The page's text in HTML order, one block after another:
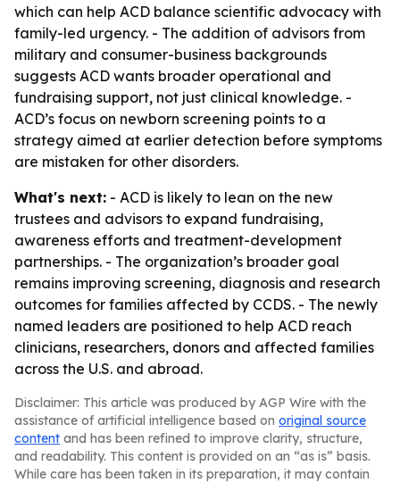
which can help ACD balance scientific advocacy with
family-led urgency. - The addition of advisors from
military and consumer-business backgrounds
suggests ACD wants broader operational and
fundraising support, not just clinical knowledge. -
ACD’s focus on newborn screening points to a
strategy aimed at earlier detection before symptoms
are mistaken for other disorders.
What's next: - ACD is likely to lean on the new
trustees and advisors to expand fundraising,
awareness efforts and treatment-development
partnerships. - The organization’s broader goal
remains improving screening, diagnosis and research
outcomes for families affected by CCDS. - The newly
named leaders are positioned to help ACD reach
clinicians, researchers, donors and affected families
across the U.S. and abroad.
Disclaimer: This article was produced by AGP Wire with the
assistance of artificial intelligence based on original source
content and has been refined to improve clarity, structure,
and readability. This content is provided on an “as is” basis.
While care has been taken in its preparation, it may contain